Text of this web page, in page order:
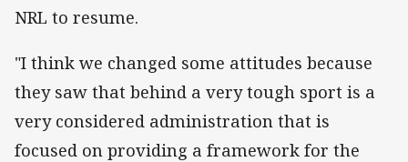
NRL to resume.
"I think we changed some attitudes because
they saw that behind a very tough sport is a
very considered administration that is
focused on providing a framework for the